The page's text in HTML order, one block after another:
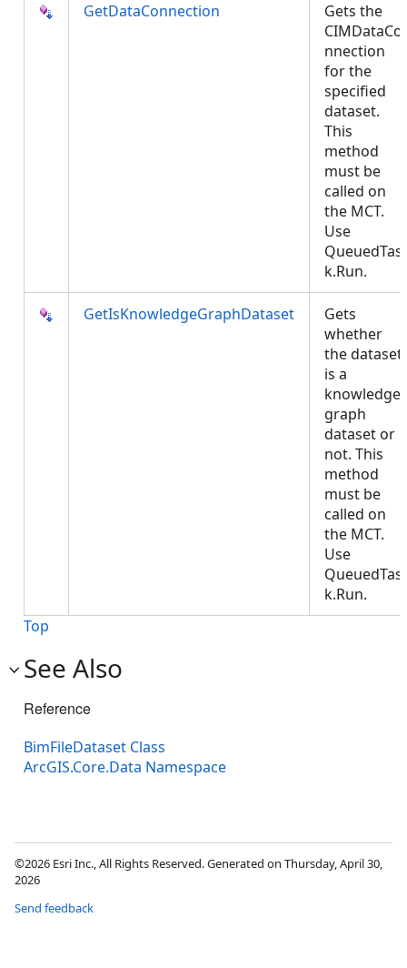
GetDataConnection
Gets the
CIMDataCo
nnection
for the
specified
dataset.
This
method
must be
called on
the MCT.
Use
QueuedTas
k.Run.
GetIsKnowledgeGraphDataset
Gets
whether
the dataset
is a
knowledge
graph
dataset or
not. This
method
must be
called on
the MCT.
Use
QueuedTas
k.Run.
Top
See Also
Reference
BimFileDataset Class
ArcGIS.Core.Data Namespace
©2026 Esri Inc., All Rights Reserved. Generated on Thursday, April 30,
2026
Send feedback